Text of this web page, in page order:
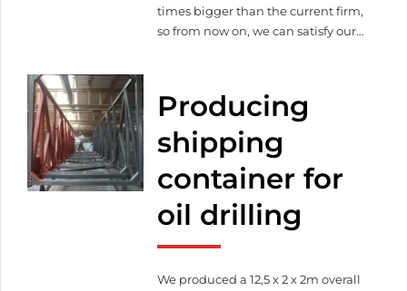
times bigger than the current firm,
so from now on, we can satisfy our
production capacity will increase
as well as we purchased more and
modern machines to continue our
qualitative lasercutting.
Producing
shipping
container for
oil drilling
We produced a 12,5 x 2 x 2m overall